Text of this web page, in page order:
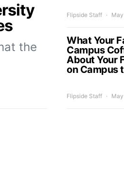
the
Flipside Staff
What Your
Campus
About Your
on Campus
Flipside Staff